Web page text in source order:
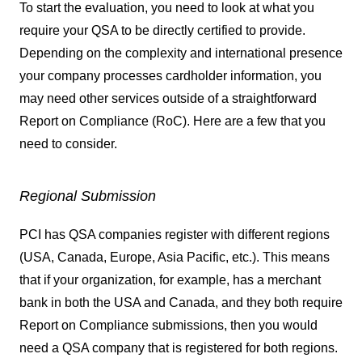
To start the evaluation, you need to look at what you
require your QSA to be directly certified to provide.
Depending on the complexity and international presence
your company processes cardholder information, you
may need other services outside of a straightforward
Report on Compliance (RoC). Here are a few that you
need to consider.
Regional Submission
PCI has QSA companies register with different regions
(USA, Canada, Europe, Asia Pacific, etc.). This means
that if your organization, for example, has a merchant
bank in both the USA and Canada, and they both require
Report on Compliance submissions, then you would
need a QSA company that is registered for both regions.